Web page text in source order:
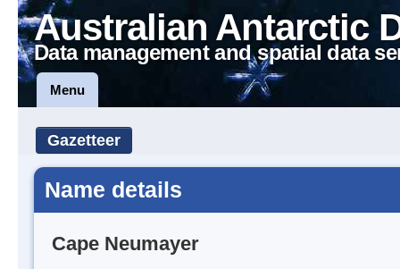
Australian Antarctic
Data management and spatial data
Menu
Gazetteer
Name details
Cape Neumayer